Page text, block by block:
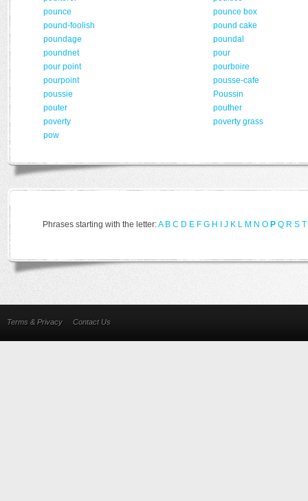
pounce
pounce box
pound-foolish
pound cake
poundage
poundal
poundnet
pour
pour point
pourboire
pourpoint
pousse-cafe
poussie
Poussin
pouter
pouther
poverty
poverty grass
pow
Phrases starting with the letter:A B C D E F G H J K L M N O P Q R S T
Terms & Privacy Contact Us